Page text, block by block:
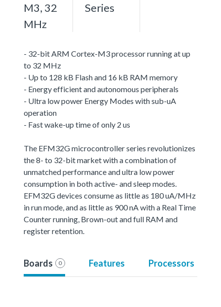
M3, 32
MHz
Series
- 32-bit ARM Cortex-M3 processor running at up
to 32 MHz
- Up to 128 kB Flash and 16 kB RAM memory
- Energy efficient and autonomous peripherals
- Ultra low power Energy Modes with sub-uA
operation
- Fast wake-up time of only 2 us
The EFM32G microcontroller series revolutionizes
the 8- to 32-bit market with a combination of
unmatched performance and ultra low power
consumption in both active- and sleep modes.
EFM32G devices consume as little as 180 uA/MHz
in run mode, and as little as 900 nA with a Real Time
Counter running, Brown-out and full RAM and
register retention.
Boards 0 Features Processors